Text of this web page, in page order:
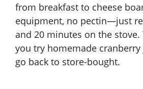
from breakfast to cheese
equipment, no pectin—just
and 20 minutes on the stove.
you try homemade cranberry
go back to store-bought.